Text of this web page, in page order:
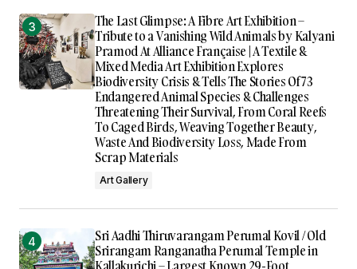
The Last Glimpse: A Fibre Art Exhibition –
Tribute to a Vanishing Wild Animals by Kalyani
Pramod At Alliance Française | A Textile &
Mixed Media Art Exhibition Explores
Biodiversity Crisis & Tells The Stories Of 73
Endangered Animal Species & Challenges
Threatening Their Survival, From Coral Reefs
To Caged Birds, Weaving Together Beauty,
Waste And Biodiversity Loss, Made From
Scrap Materials
Art Gallery
Sri Aadhi Thiruvarangam Perumal Kovil / Old
Srirangam Ranganatha Perumal Temple in